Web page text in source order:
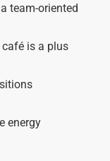
team-oriented
is a plus
energy